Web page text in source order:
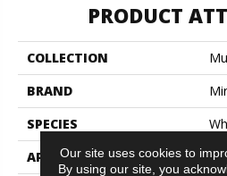
PRODUCT
COLLECTION
BRAND
SPECIES
APPLICATION
Our site uses cookies to
By using our site, you